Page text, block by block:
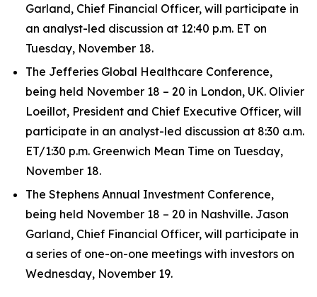
Garland, Chief Financial Officer, will participate in
an analyst-led discussion at 12:40 p.m. ET on
Tuesday, November 18.
The Jefferies Global Healthcare Conference,
being held November 18 – 20 in London, UK. Olivier
Loeillot, President and Chief Executive Officer, will
participate in an analyst-led discussion at 8:30 a.m.
ET/1:30 p.m. Greenwich Mean Time on Tuesday,
November 18.
The Stephens Annual Investment Conference,
being held November 18 – 20 in Nashville. Jason
Garland, Chief Financial Officer, will participate in
a series of one-on-one meetings with investors on
Wednesday, November 19.